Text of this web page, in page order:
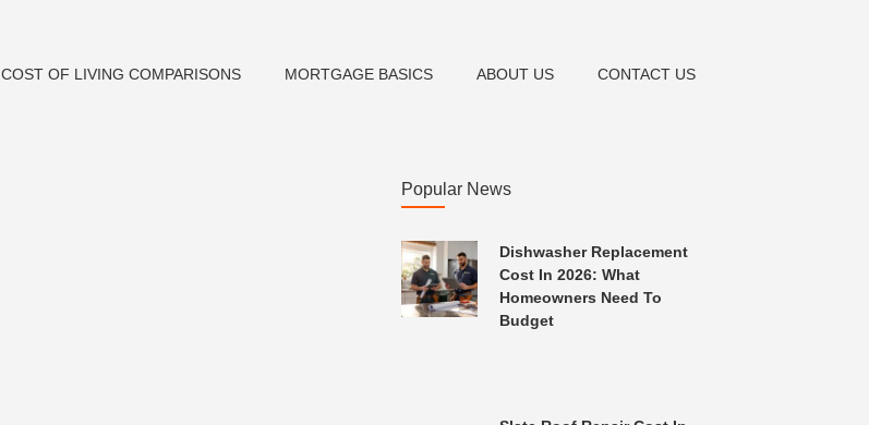
COST OF LIVING COMPARISONS MORTGAGE BASICS ABOUT US CONTACT US
Popular News
Dishwasher Replacement
Cost In 2026: What
Homeowners Need To
Budget